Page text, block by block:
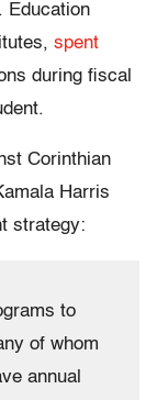
Education
spent
during fiscal
Corinthian
Harris
strategy:
to
of whom
annual